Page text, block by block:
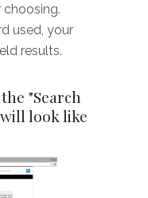
used, your
results.
"Search
look like